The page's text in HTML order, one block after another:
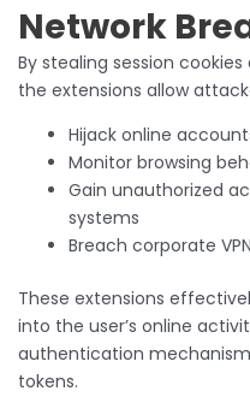
Network
By stealing session
the extensions allow
Hijack online
Monitor browsing
Gain unauthorized
systems
Breach corporate
These extensions
into the user’s online
authentication
tokens.